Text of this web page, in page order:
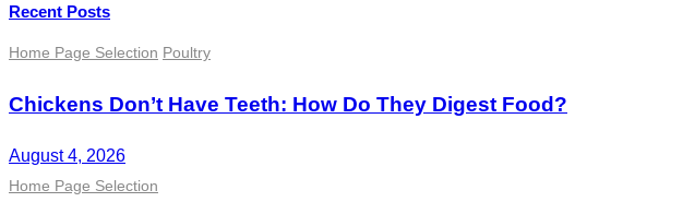
Recent Posts
Home Page Selection Poultry
Chickens Don’t Have Teeth: How Do They Digest Food?
August 4, 2026
Home Page Selection